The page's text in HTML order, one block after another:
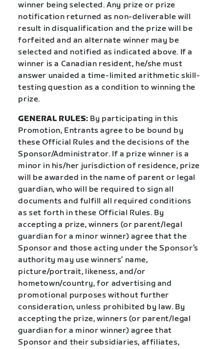
winner being selected. Any prize or prize
notification returned as non-deliverable will
result in disqualification and the prize will be
forfeited and an alternate winner may be
selected and notified as indicated above. If a
winner is a Canadian resident, he/she must
answer unaided a time-limited arithmetic skill-
testing question as a condition to winning the
prize.
GENERAL RULES: By participating in this
Promotion, Entrants agree to be bound by
these Official Rules and the decisions of the
Sponsor/Administrator. If a prize winner is a
minor in his/her jurisdiction of residence, prize
will be awarded in the name of parent or legal
guardian, who will be required to sign all
documents and fulfill all required conditions
as set forth in these Official Rules. By
accepting a prize, winners (or parent/legal
guardian for a minor winner) agree that the
Sponsor and those acting under the Sponsor’s
authority may use winners’ name,
picture/portrait, likeness, and/or
hometown/country, for advertising and
promotional purposes without further
consideration, unless prohibited by law. By
accepting the prize, winners (or parent/legal
guardian for a minor winner) agree that
Sponsor and their subsidiaries, affiliates,